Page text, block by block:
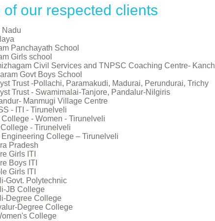
of our respected clients
Nadu
Panchayath School
Girls school
Civil Services and TNPSC Coaching Centre-
Govt Boys School
Trust -Pollachi, Paramakudi, Madurai, Perundurai, Trichy
Trust - Swamimalai-Tanjore, Pandalur-Nilgiris
Manmugi Village Centre
- ITI - Tirunelveli
College - Women - Tirunelveli
- Tirunelveli
Engineering College – Tirunelveli
Pradesh
Girls ITI
Boys ITI
Girls ITI
Govt. Polytechnic
JB College
Degree College
Degree College
College